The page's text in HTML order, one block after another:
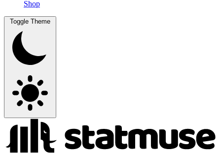
Shop
Toggle Theme